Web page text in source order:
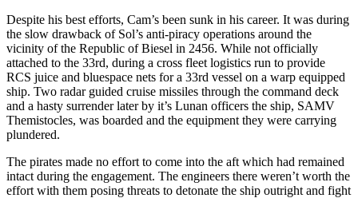
Despite his best efforts, Cam’s been sunk in his career. It was during
the slow drawback of Sol’s anti-piracy operations around the
vicinity of the Republic of Biesel in 2456. While not officially
attached to the 33rd, during a cross fleet logistics run to provide
RCS juice and bluespace nets for a 33rd vessel on a warp equipped
ship. Two radar guided cruise missiles through the command deck
and a hasty surrender later by it’s Lunan officers the ship, SAMV
Themistocles, was boarded and the equipment they were carrying
plundered.
The pirates made no effort to come into the aft which had remained
intact during the engagement. The engineers there weren’t worth the
effort with them posing threats to detonate the ship outright and fight